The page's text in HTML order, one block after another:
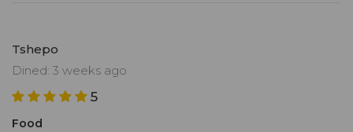
Tshepo
Dined: 3 weeks ago
5
Food